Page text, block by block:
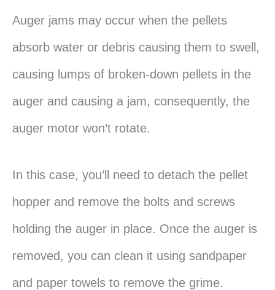
Auger jams may occur when the pellets
absorb water or debris causing them to swell,
causing lumps of broken-down pellets in the
auger and causing a jam, consequently, the
auger motor won’t rotate.
In this case, you’ll need to detach the pellet
hopper and remove the bolts and screws
holding the auger in place. Once the auger is
removed, you can clean it using sandpaper
and paper towels to remove the grime.